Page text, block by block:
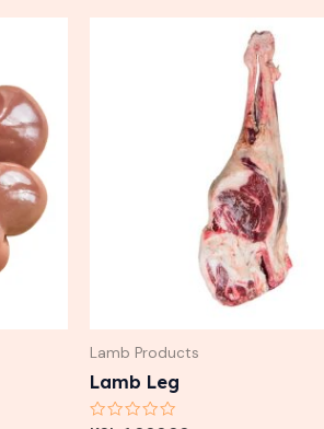
Lamb Products
Lamb Leg